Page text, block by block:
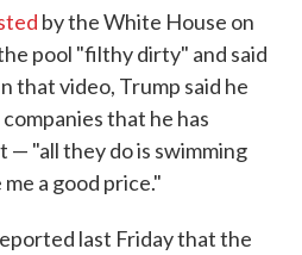
by the White House on
pool "filthy dirty" and said
that video, Trump said he
that he has
— "all they do is swimming
a good price."
last Friday that the